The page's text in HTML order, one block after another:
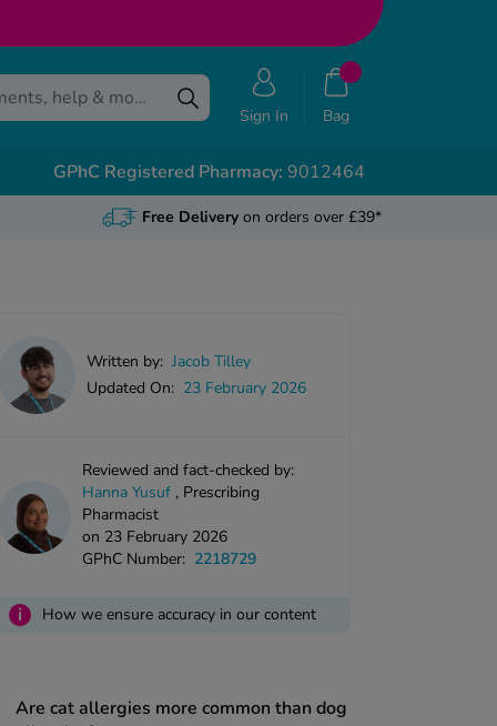
Sign In Bag
GPhC Registered Pharmacy: 9012464
Free Deliveryon orders over £39*
Written by: Jacob Tilley
Updated On: 23 February 2026
Reviewed and fact-checked by:
Hanna Yusuf , Prescribing
Pharmacist
on 23 February 2026
GPhC Number: 2218729
i How we ensure accuracy in our content
Three key takeaways
Are cat allergies more common than dog